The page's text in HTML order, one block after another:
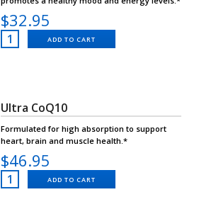
$32.95
ADD TO CART
Ultra CoQ10
Formulated for high absorption to support
heart, brain and muscle health.*
$46.95
ADD TO CART